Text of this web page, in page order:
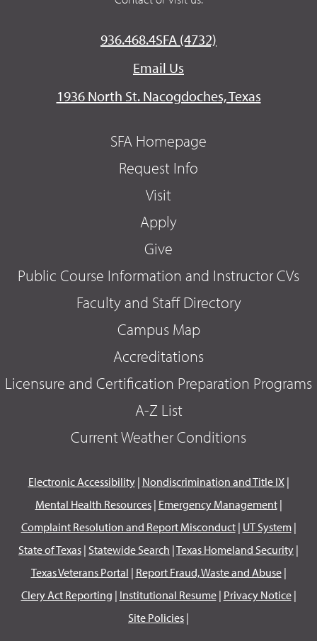
936.468.4SFA (4732)
Email Us
1936 North St. Nacogdoches, Texas
SFA Homepage
Request Info
Visit
Apply
Give
Public Course Information and Instructor CVs
Faculty and Staff Directory
Campus Map
Accreditations
Licensure and Certification Preparation Programs
A-Z List
Current Weather Conditions
Electronic Accessibility| Nondiscrimination and Title IX|
Mental Health Resources| Emergency Management|
Complaint Resolution and Report Misconduct| UT System|
State of Texas | Statewide Search |Texas Homeland Security |
Texas Veterans Portal | Report Fraud, Waste and Abuse|
Clery Act Reporting | Institutional Resume| Privacy Notice|
Site Policies |